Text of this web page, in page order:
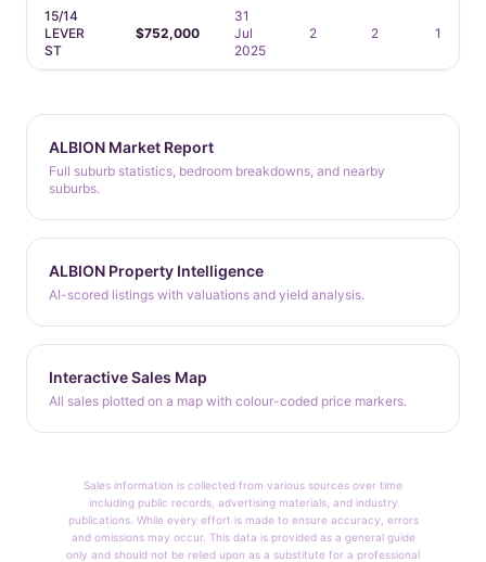
15/14
LEVER
ST
$752,000
31
Jul
2025
2 2 1
ALBION Market Report
Full suburb statistics, bedroom breakdowns, and nearby
suburbs.
ALBION Property Intelligence
AI-scored listings with valuations and yield analysis.
Interactive Sales Map
All sales plotted on a map with colour-coded price markers.
Sales information is collected from various sources over time
including public records, advertising materials, and industry
publications. While every effort is made to ensure accuracy, errors
and omissions may occur. This data is provided as a general guide
only and should not be relied upon as a substitute for a professional